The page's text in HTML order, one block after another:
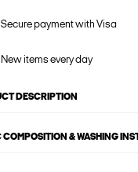
Secure payment with Visa
New items every day
DESCRIPTION
COMPOSITION & WASHING